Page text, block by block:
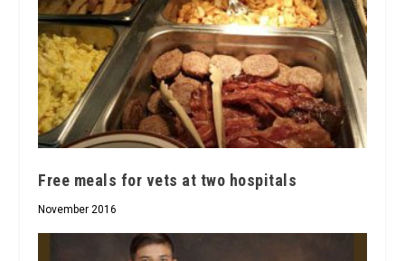
Free meals for vets at two hospitals
November 2016